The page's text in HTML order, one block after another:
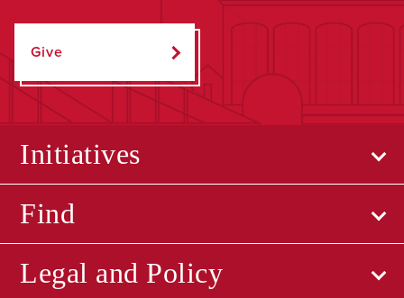
Give
Initiatives
Find
Legal and Policy